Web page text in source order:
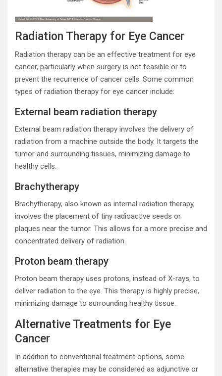
Radiation Therapy for Eye Cancer
Radiation therapy can be an effective treatment for eye
cancer, particularly when surgery is not feasible or to
prevent the recurrence of cancer cells. Some common
types of radiation therapy for eye cancer include:
External beam radiation therapy
External beam radiation therapy involves the delivery of
radiation from a machine outside the body. It targets the
tumor and surrounding tissues, minimizing damage to
healthy cells.
Brachytherapy
Brachytherapy, also known as internal radiation therapy,
involves the placement of tiny radioactive seeds or
plaques near the tumor. This allows for a more precise and
concentrated delivery of radiation.
Proton beam therapy
Proton beam therapy uses protons, instead of X-rays, to
deliver radiation to the eye. This therapy is highly precise,
minimizing damage to surrounding healthy tissue.
Alternative Treatments for Eye
Cancer
In addition to conventional treatment options, some
alternative therapies may be considered as adjunctive or